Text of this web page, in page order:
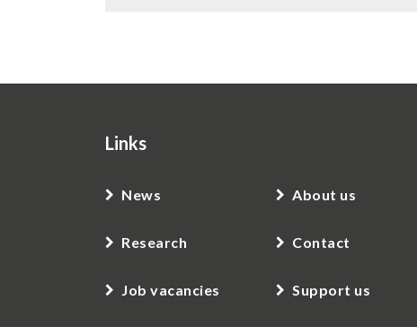
Links
News
Research
Job vacancies
About us
Contact
Support us